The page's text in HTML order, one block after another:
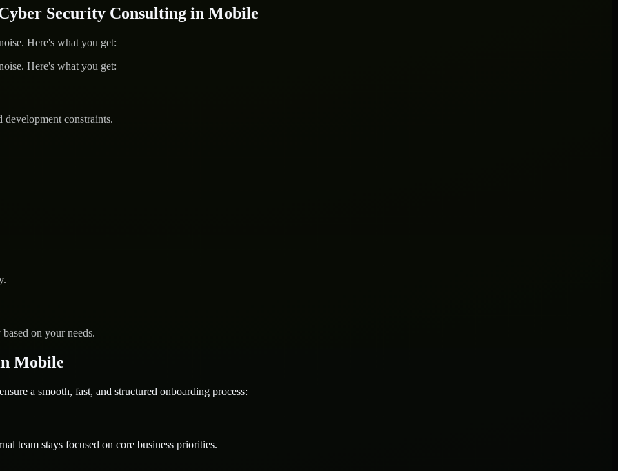
Security Consulting in Mobile
Here's what you get:
Here's what you get:
constraints.
on your needs.
Mobile
a smooth, fast, and structured onboarding process:
team stays focused on core business priorities.